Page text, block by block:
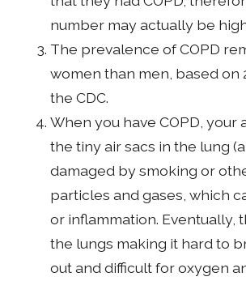
number may actually be
The prevalence of COPD
women than men, based on
the CDC.
When you have COPD, your
the tiny air sacs in the lung
damaged by smoking or
particles and gases, which
or inflammation. Eventually,
the lungs making it hard to
out and difficult for oxygen